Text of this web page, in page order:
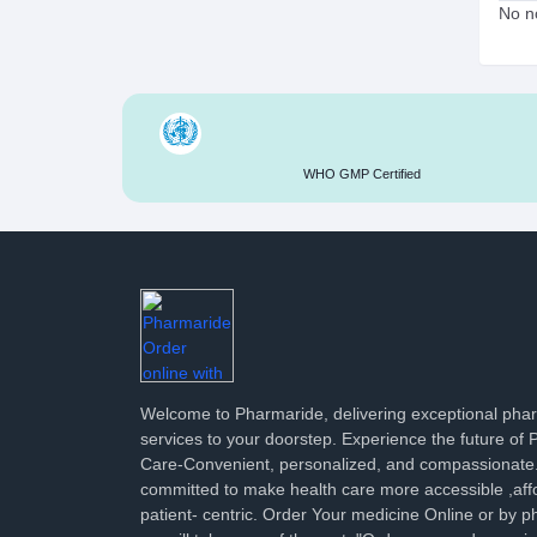
No
WHO GMP Certified
Welcome to Pharmaride, delivering exceptional
services to your doorstep. Experience the future of
Care-Convenient, personalized, and
committed to make health care more accessible
patient- centric. Order Your medicine Online or by